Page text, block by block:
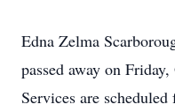
Edna Zelma
passed away on
Services are